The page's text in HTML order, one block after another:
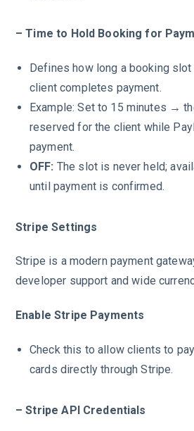
– Time to Hold Booking for
Defines how long a booking
client completes payment.
Example: Set to 15 minutes →
reserved for the client while
payment.
OFF: The slot is never held;
until payment is confirmed.
Stripe Settings
Stripe is a modern payment
developer support and wide
Enable Stripe Payments
Check this to allow clients to
cards directly through Stripe.
– Stripe API Credentials